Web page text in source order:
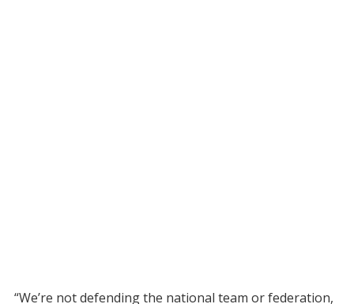
“We’re not defending the national team or federation,